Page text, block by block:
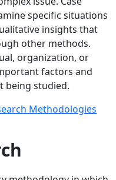
specific situations
insights that
other methods.
organization, or
factors and
being studied.
Methodologies